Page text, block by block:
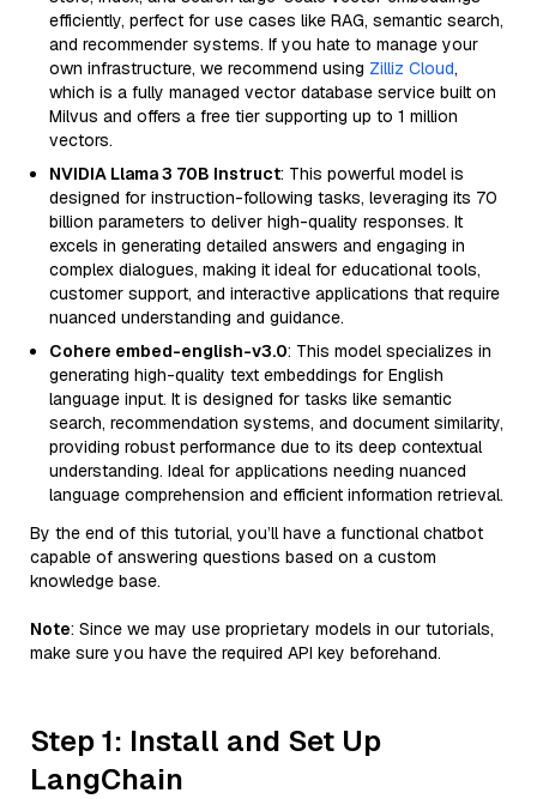
efficiently, perfect for use cases like RAG, semantic search,
and recommender systems. If you hate to manage your
own infrastructure, we recommend using Zilliz Cloud,
which is a fully managed vector database service built on
Milvus and offers a free tier supporting up to 1 million
vectors.
NVIDIA Llama 3 70B Instruct: This powerful model is
designed for instruction-following tasks, leveraging its 70
billion parameters to deliver high-quality responses. It
excels in generating detailed answers and engaging in
complex dialogues, making it ideal for educational tools,
customer support, and interactive applications that require
nuanced understanding and guidance.
Cohere embed-english-v3.0: This model specializes in
generating high-quality text embeddings for English
language input. It is designed for tasks like semantic
search, recommendation systems, and document similarity,
providing robust performance due to its deep contextual
understanding. Ideal for applications needing nuanced
language comprehension and efficient information retrieval.
By the end of this tutorial, you’ll have a functional chatbot
capable of answering questions based on a custom
knowledge base.
Note: Since we may use proprietary models in our tutorials,
make sure you have the required API key beforehand.
Step 1: Install and Set Up
LangChain